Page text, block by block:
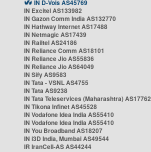
IN D-Vois AS45769
IN Excitel AS133982
IN Gazon Comm India AS132770
IN Hathway Internet AS17488
IN Netmagic AS17439
IN Railtel AS24186
IN Reliance Comm AS18101
IN Reliance Jio AS55836
IN Reliance Jio AS64049
IN Sify AS9583
IN Tata - VSNL AS4755
IN Tata AS9238
IN Tata Teleservices (Maharashtra) AS17762
IN Tikona Infinet AS45528
IN Vodafone Idea India AS55410
IN Vodafone Idea India AS55410
IN You Broadband AS18207
IN i3D India, Mumbai AS49544
IR IranCell-AS AS44244